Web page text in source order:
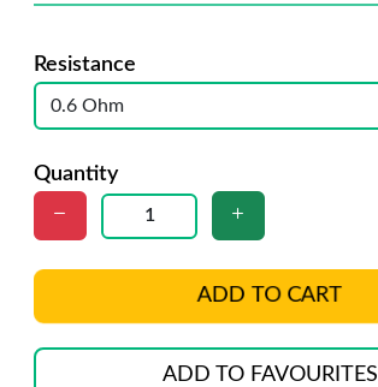
Resistance
Quantity
ADD TO CART
ADD TO FAVOURITES